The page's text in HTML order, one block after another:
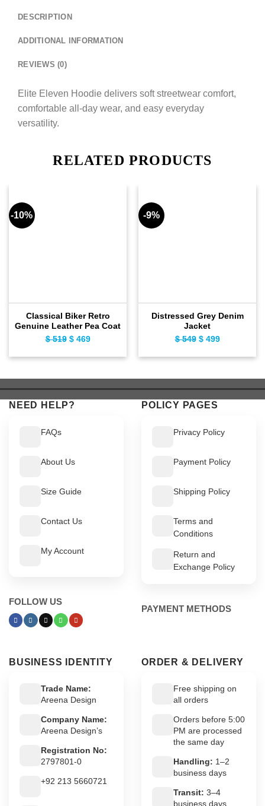
DESCRIPTION
ADDITIONAL INFORMATION
REVIEWS (0)
Elite Eleven Hoodie delivers soft streetwear comfort,
comfortable all-day wear, and easy everyday
versatility.
RELATED PRODUCTS
-10%
Classical Biker Retro
Genuine Leather Pea Coat
$519 Original
$ 519.
$469Current
$ 469.
-9%
Distressed Grey Denim
Jacket
$549 Original
$ 549.
$499Current
$ 499.
NEED HELP?
FAQs
About Us
Size Guide
Contact Us
My Account
FOLLOW US
POLICY PAGES
Privacy Policy
Payment Policy
Shipping Policy
Terms and
Conditions
Return and
Exchange Policy
PAYMENT METHODS
BUSINESS IDENTITY
Trade Name:
Areena Design
Company Name:
Areena Design’s
Registration No:
2797801-0
+92 213 5660721
ORDER & DELIVERY
Free shipping on
all orders
Orders before 5:00
PM are processed
the same day
Handling: 1–2
business days
Transit: 3–4
business days